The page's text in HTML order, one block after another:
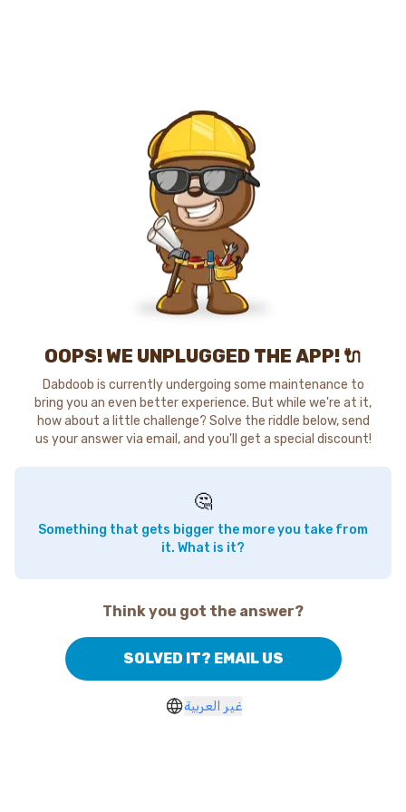
OOPS! WE UNPLUGGED THE APP! 🔌
Dabdoob is currently undergoing some maintenance to
bring you an even better experience. But while we're at it,
how about a little challenge? Solve the riddle below, send
us your answer via email, and you'll get a special discount!
🤔
Something that gets bigger the more you take from
it. What is it?
Think you got the answer?
SOLVED IT? EMAIL US
غير العربية